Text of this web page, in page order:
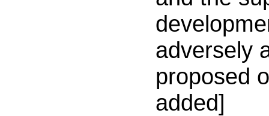
adversely
proposed
added]